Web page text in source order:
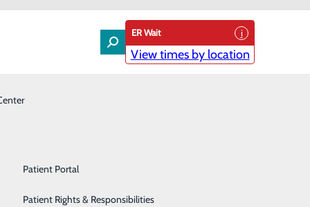
Pain Management
Palliative Care
Patient Portal
Patient Rights & Responsibilities
ER Wait
View times by location
DAISY Award